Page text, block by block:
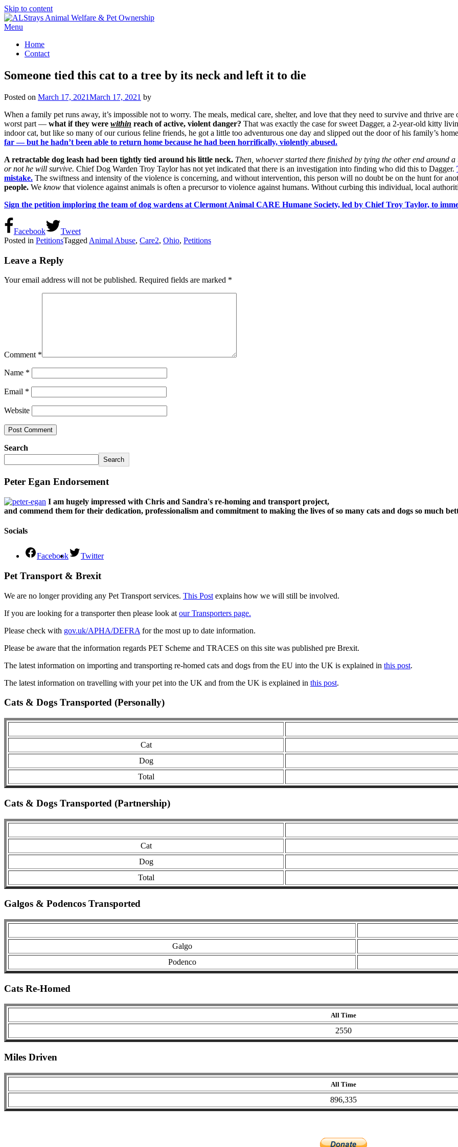
Skip to content
Menu
Home
Contact
Someone tied this cat to a tree by its neck and left it to die
Posted on March 17, 2021March 17, 2021 by
When a family pet runs away, it’s impossible not to worry. The meals, medical care, shelter, and love that they need to survive and thrive
worst part — what if they were within reach of active, violent danger? That was exactly the case for sweet Dagger, a 2-year-old kitty
indoor cat, but like so many of our curious feline friends, he got a little too adventurous one day and slipped out the door of his family’s
far — but he hadn’t been able to return home because he had been horrifically, violently abused.
A retractable dog leash had been tightly tied around his little neck. Then, whoever started there finished by tying the other end around
or not he will survive. Chief Dog Warden Troy Taylor has not yet indicated that there is an investigation into finding who did this to Dagger.
mistake. The swiftness and intensity of the violence is concerning, and without intervention, this person will no doubt be on the hunt for
people. We know that violence against animals is often a precursor to violence against humans. Without curbing this individual, local
Sign the petition imploring the team of dog wardens at Clermont Animal CARE Humane Society, led by Chief Troy Taylor, to
Facebook
Tweet
Posted in PetitionsTagged Animal Abuse, Care2, Ohio, Petitions
Leave a Reply
Your email address will not be published. Required fields are marked *
Comment *
Name *
Email *
Website
Search
Search
Peter Egan Endorsement
I am hugely impressed with Chris and Sandra's re-homing and transport project,
and commend them for their dedication, professionalism and commitment to making the lives of so many cats and dogs so much
Socials
Facebook Twitter
Pet Transport & Brexit
We are no longer providing any Pet Transport services. This Post explains how we will still be involved.
If you are looking for a transporter then please look at our Transporters page.
Please check with gov.uk/APHA/DEFRA for the most up to date information.
Please be aware that the information regards PET Scheme and TRACES on this site was published pre Brexit.
The latest information on importing and transporting re-homed cats and dogs from the EU into the UK is explained in this post.
The latest information on travelling with your pet into the UK and from the UK is explained in this post.
Cats & Dogs Transported (Personally)
Cat
Dog
Total
Cats & Dogs Transported (Partnership)
Cat
Dog
Total
Galgos & Podencos Transported
Galgo
Podenco
Cats Re-Homed
All Time
2550
Miles Driven
All Time
896,335